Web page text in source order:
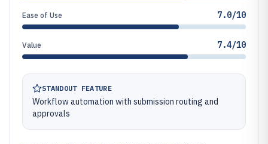
Ease of Use 7.0/10
Value 7.4/10
STANDOUT FEATURE
Workflow automation with submission routing and
approvals